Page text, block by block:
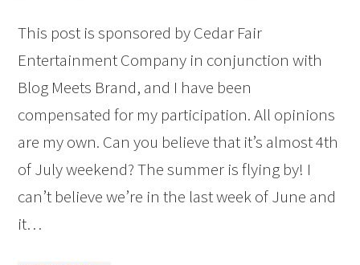
This post is sponsored by Cedar Fair
Entertainment Company in conjunction with
Blog Meets Brand, and I have been
compensated for my participation. All opinions
are my own. Can you believe that it’s almost 4th
of July weekend? The summer is flying by! I
can’t believe we’re in the last week of June and
it…